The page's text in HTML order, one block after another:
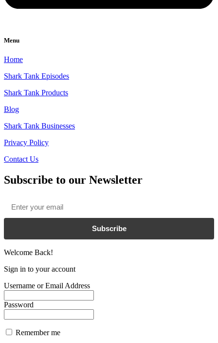
Menu
Home
Shark Tank Episodes
Shark Tank Products
Blog
Shark Tank Businesses
Privacy Policy
Contact Us
Subscribe to our Newsletter
Subscribe
Welcome Back!
Sign in to your account
Username or Email Address
Password
Remember me